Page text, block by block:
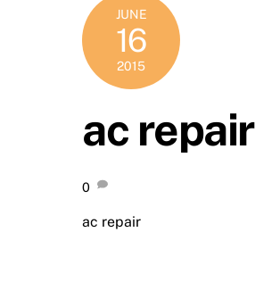
JUNE
16
2015
ac repair
0
ac repair